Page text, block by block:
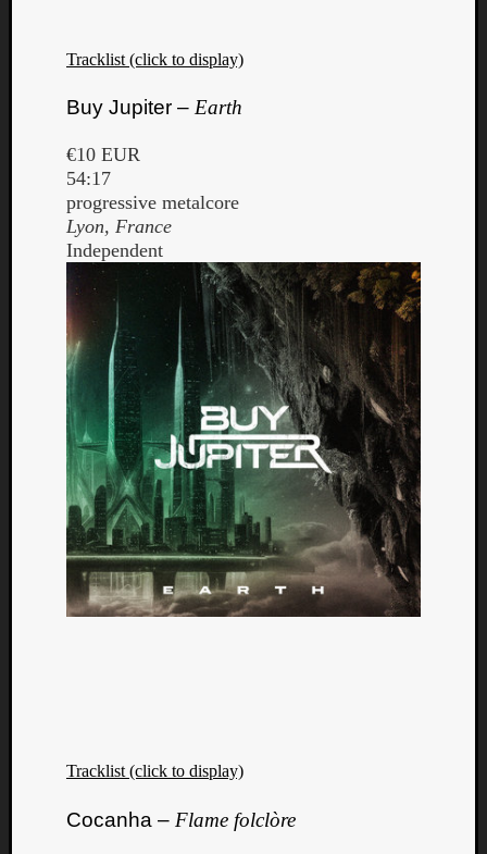
Tracklist (click to display)
Buy Jupiter – Earth
€10 EUR
54:17
progressive metalcore
Lyon, France
Independent
Tracklist (click to display)
Cocanha – Flame folclòre